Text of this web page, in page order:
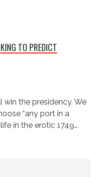
TO PREDICT
win the presidency. We
“any port in a
in the erotic 1749…